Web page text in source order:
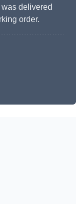
delivered
order.